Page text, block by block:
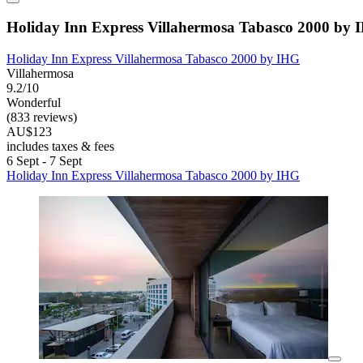
Holiday Inn Express Villahermosa Tabasco 2000 by
Holiday Inn Express Villahermosa Tabasco 2000 by IHG
Villahermosa
9.2/10
Wonderful
(833 reviews)
AU$123
includes taxes & fees
6 Sept - 7 Sept
Holiday Inn Express Villahermosa Tabasco 2000 by IHG